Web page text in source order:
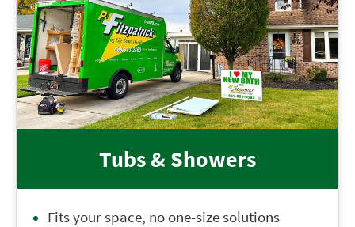
Tubs & Showers
Fits your space, no one-size solutions